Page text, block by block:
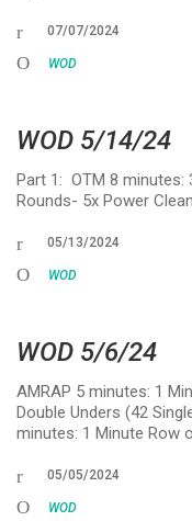
07/07/2024
WOD
WOD 5/14/24
Part 1: OTM 8 minutes:
Rounds- 5x Power
05/13/2024
WOD
WOD 5/6/24
AMRAP 5 minutes: 1
Double Unders (42
minutes: 1 Minute Row
05/05/2024
WOD